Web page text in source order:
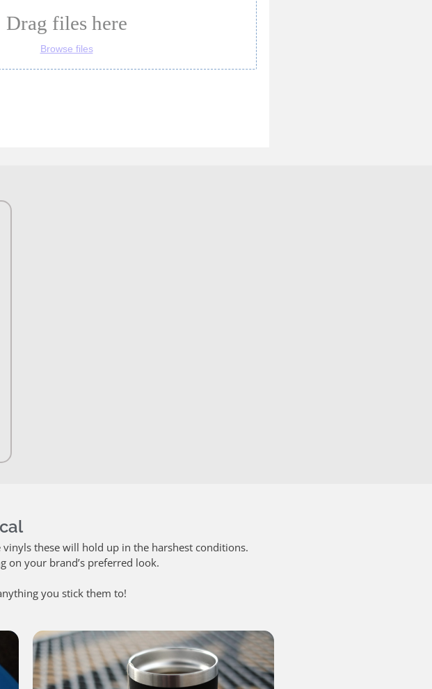
these will hold up in the harshest conditions.
on your brand’s preferred look.
you stick them to!